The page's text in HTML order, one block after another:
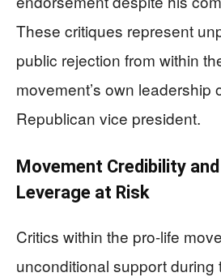
These critiques represent
public rejection from within
movement’s own leadership
Republican vice president.
Movement Credibility
Leverage at Risk
Critics within the pro-life
unconditional support during